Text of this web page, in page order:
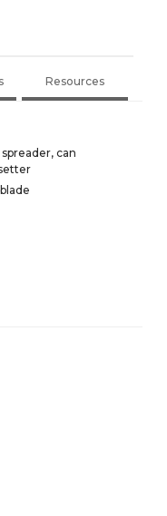
Resources
can